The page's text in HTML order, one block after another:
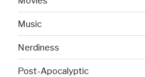
Music
Nerdiness
Post-Apocalyptic